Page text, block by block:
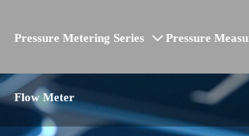
Pressure Metering Series  Pressure
Flow Meter